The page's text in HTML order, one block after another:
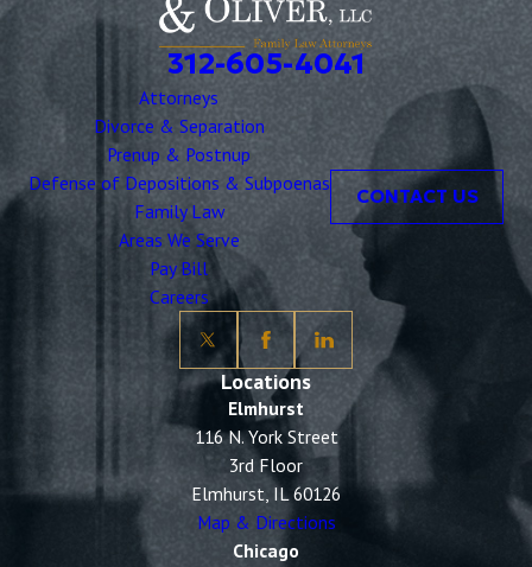
312-605-4041
Attorneys
Divorce & Separation
Prenup & Postnup
Defense of Depositions & Subpoenas
Family Law
Areas We Serve
Pay Bill
Careers
CONTACT US
Locations
Elmhurst
116 N. York Street
3rd Floor
Elmhurst, IL 60126
Map & Directions
Chicago